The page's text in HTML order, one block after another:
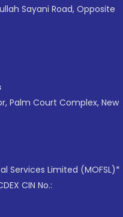
Sayani Road, Opposite
Palm Court Complex, New
Services Limited (MOFSL)*
CIN No.: